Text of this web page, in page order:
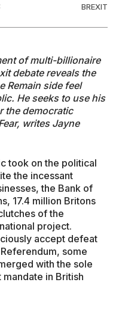
BREXIT
of multi-billionaire
debate reveals the
Remain side feel
He seeks to use his
the democratic
writes Jayne
took on the political
the incessant
the Bank of
17.4 million Britons
of the
project.
accept defeat
some
with the sole
in British